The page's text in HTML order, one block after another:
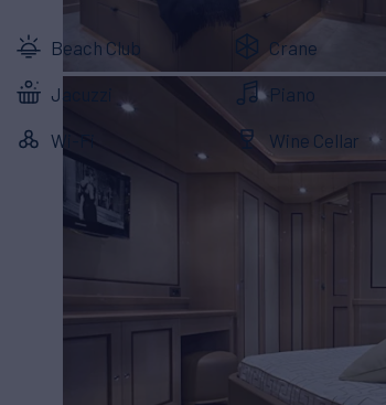
Beach Club Crane
Jacuzzi Piano
Wi-Fi Wine Cellar